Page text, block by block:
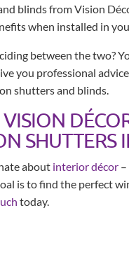
blinds from Vision
when installed in
between the two?
you professional
shutters and blinds.
SHUTTERS
about interior décor
is to find the perfect
today.